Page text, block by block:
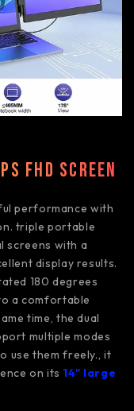
FHD Screen
performance with
triple portable
screens with a
display results.
180 degrees
a comfortable
time, the dual
multiple modes
use them freely., it
on its 14" large